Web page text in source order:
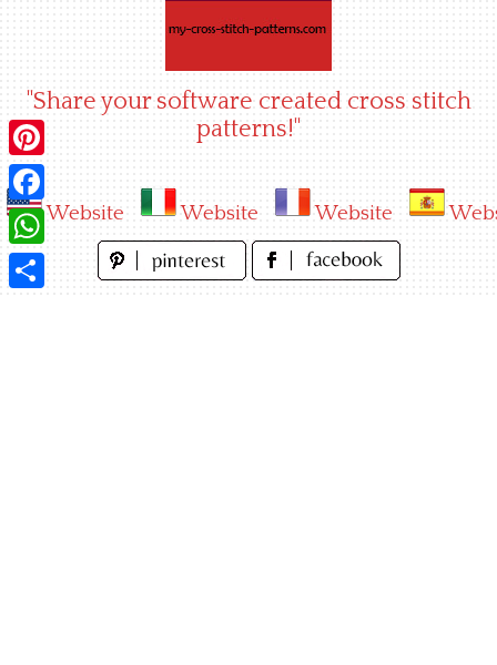
"Share your software created cross stitch
patterns!"
Website Website Website
Pinterest
Facebook
WhatsApp